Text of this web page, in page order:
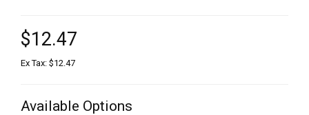
$12.47
Ex Tax: $12.47
Available Options